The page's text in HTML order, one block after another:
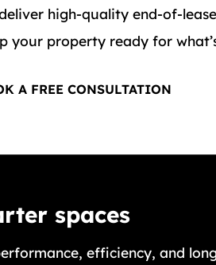
high-quality end-of-
your property ready for
A FREE CONSULTATION
spaces
efficiency, and